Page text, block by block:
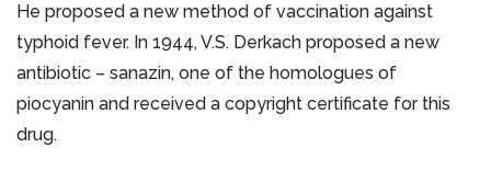
He proposed a new method of vaccination against
typhoid fever. In 1944, V.S. Derkach proposed a new
antibiotic – sanazin, one of the homologues of
piocyanin and received a copyright certificate for this
drug.